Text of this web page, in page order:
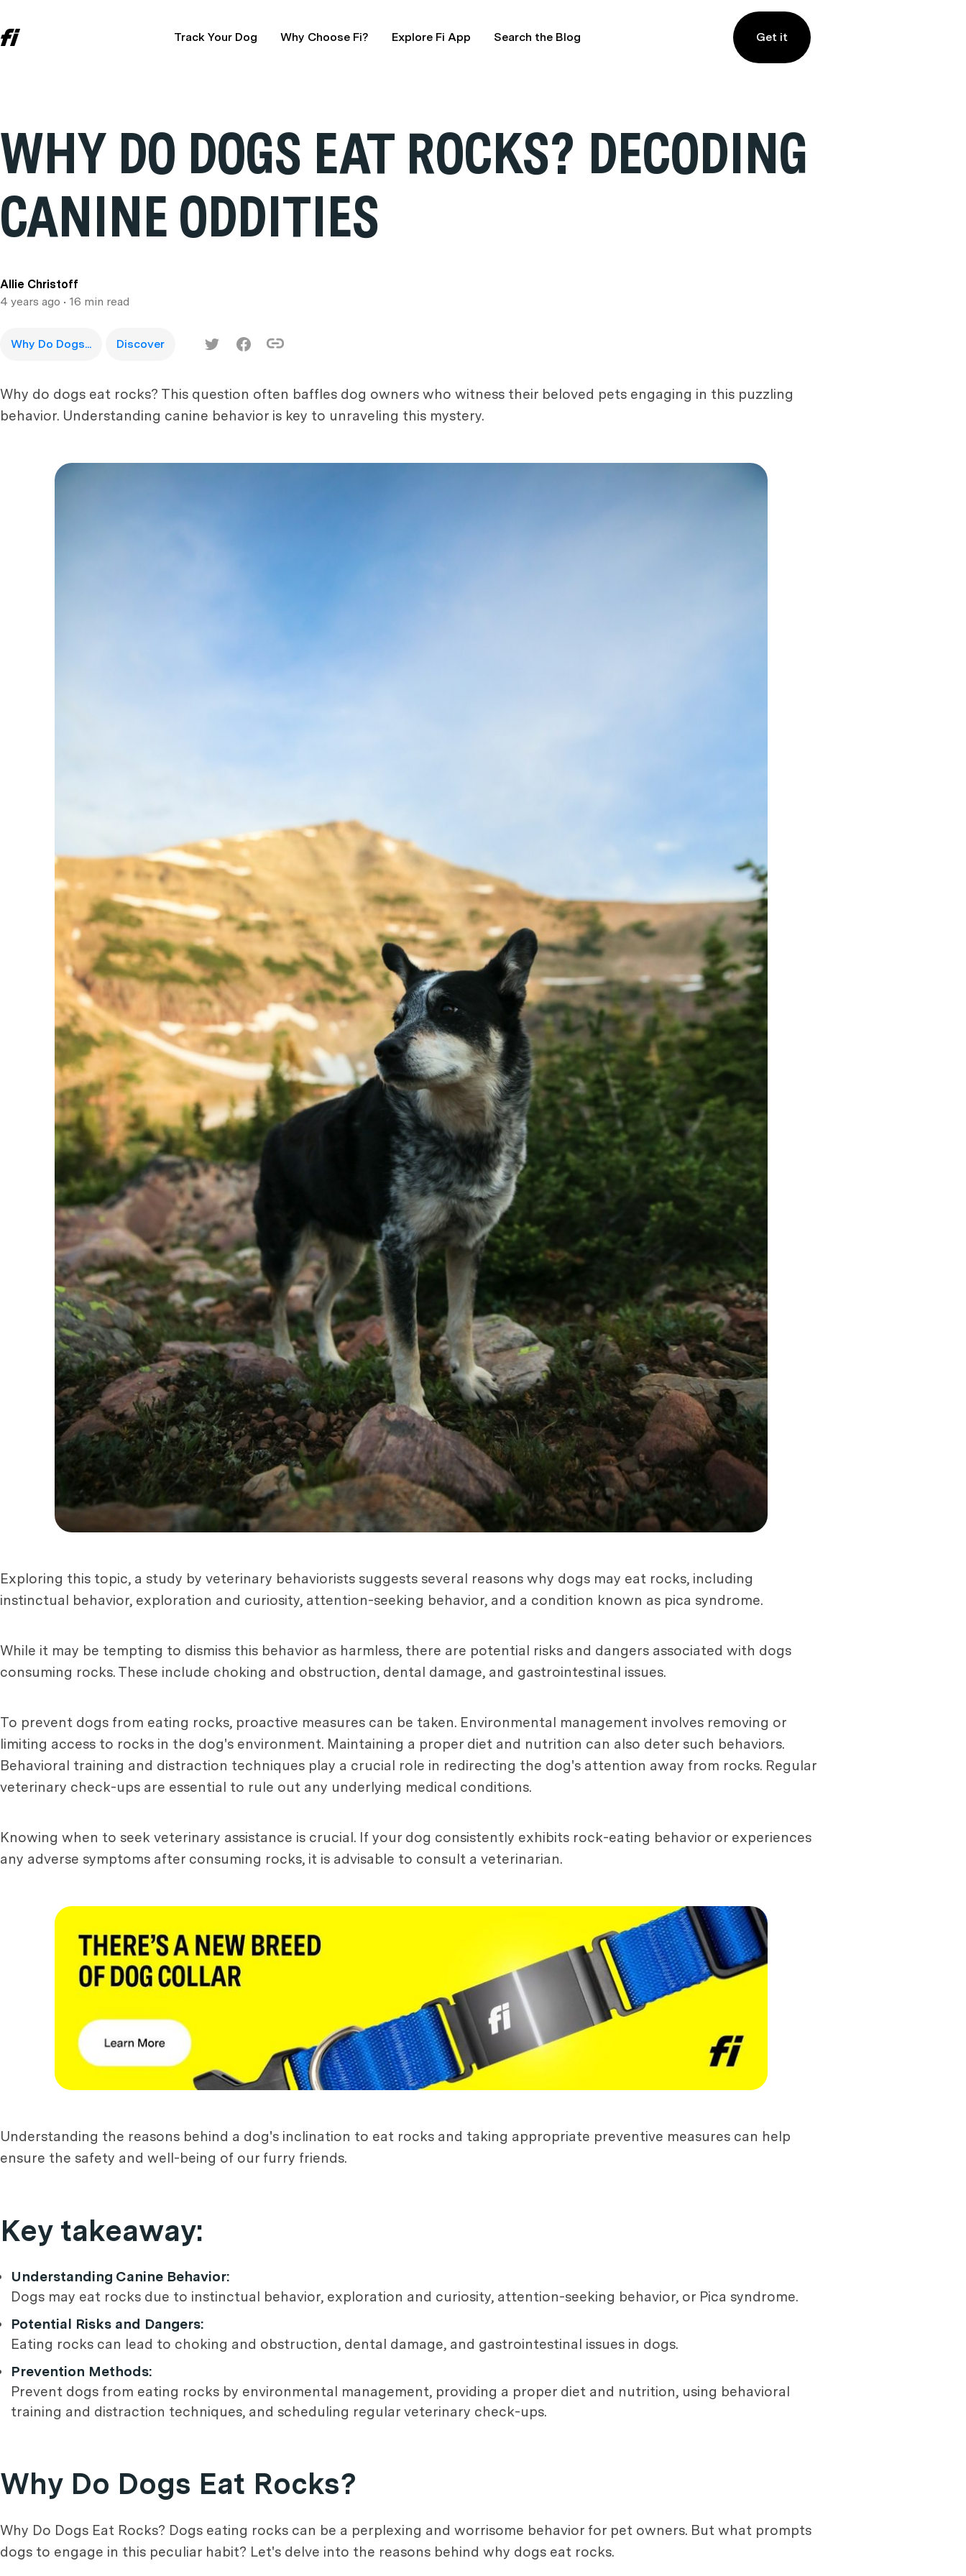
Track Your Dog Why Choose Fi? Explore Fi App Search the Blog Get it
WHY DO DOGS EAT ROCKS? DECODING
CANINE ODDITIES
Allie Christoff
4 years ago • 16 min read
Why Do Dogs... Discover
Why do dogs eat rocks? This question often baffles dog owners who witness their beloved pets engaging in this puzzling
behavior. Understanding canine behavior is key to unraveling this mystery.
Exploring this topic, a study by veterinary behaviorists suggests several reasons why dogs may eat rocks, including
instinctual behavior, exploration and curiosity, attention-seeking behavior, and a condition known as pica syndrome.
While it may be tempting to dismiss this behavior as harmless, there are potential risks and dangers associated with dogs
consuming rocks. These include choking and obstruction, dental damage, and gastrointestinal issues.
To prevent dogs from eating rocks, proactive measures can be taken. Environmental management involves removing or
limiting access to rocks in the dog's environment. Maintaining a proper diet and nutrition can also deter such behaviors.
Behavioral training and distraction techniques play a crucial role in redirecting the dog's attention away from rocks. Regular
veterinary check-ups are essential to rule out any underlying medical conditions.
Knowing when to seek veterinary assistance is crucial. If your dog consistently exhibits rock-eating behavior or experiences
any adverse symptoms after consuming rocks, it is advisable to consult a veterinarian.
Understanding the reasons behind a dog's inclination to eat rocks and taking appropriate preventive measures can help
ensure the safety and well-being of our furry friends.
Key takeaway:
Understanding Canine Behavior:
Dogs may eat rocks due to instinctual behavior, exploration and curiosity, attention-seeking behavior, or Pica syndrome.
Potential Risks and Dangers:
Eating rocks can lead to choking and obstruction, dental damage, and gastrointestinal issues in dogs.
Prevention Methods:
Prevent dogs from eating rocks by environmental management, providing a proper diet and nutrition, using behavioral
training and distraction techniques, and scheduling regular veterinary check-ups.
Why Do Dogs Eat Rocks?
Why Do Dogs Eat Rocks? Dogs eating rocks can be a perplexing and worrisome behavior for pet owners. But what prompts
dogs to engage in this peculiar habit? Let's delve into the reasons behind why dogs eat rocks.